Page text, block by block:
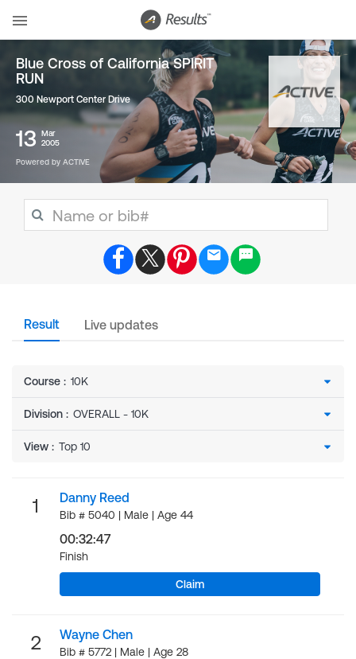
Blue Cross of California SPIRIT
RUN
300 Newport Center Drive
13
Mar
2005
Powered by ACTIVE
Result Live updates
Course :
Division :
View :
1 Danny Reed
Bib # 5040 | Male | Age 44
00:32:47
Finish
Claim
2 Wayne Chen
Bib # 5772 | Male | Age 28